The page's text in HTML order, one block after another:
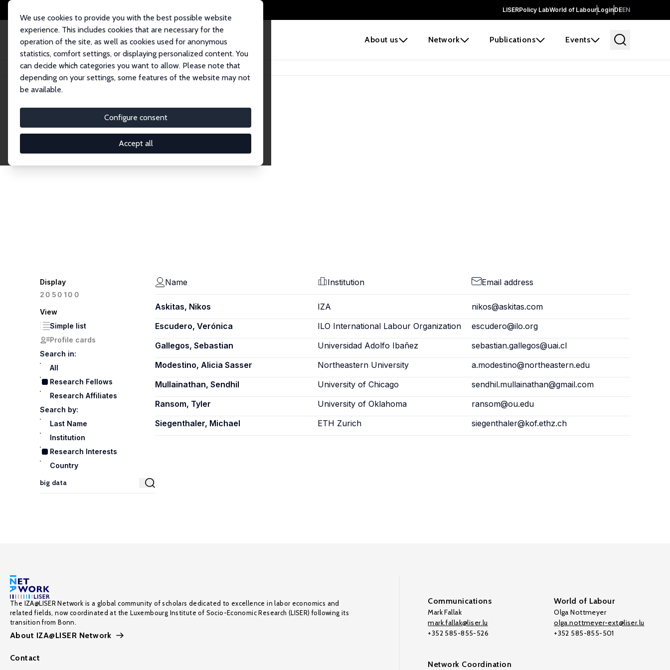
LISERPolicy LabWorld of LabourLoginDEEN
About us Network Publications Events
We use cookies to provide you with the best possible website
experience. This includes cookies that are necessary for the
operation of the site, as well as cookies used for anonymous
statistics, comfort settings, or displaying personalized content. You
can decide which categories you want to allow. Please note that
depending on your settings, some features of the website may not
be available.
Configure consent
Accept all
Home Network Search
Research Fellows
Explore our extensive database of over 1,900 Research Fellows.
Display
20 50100
View
Simple list
Profile cards
Search in:
All
Research Fellows
Research Affiliates
Search by:
Last Name
Institution
Research Interests
Country
Name Institution Email address
Askitas, Nikos IZA
nikos@askitas.com
Escudero, Verónica
ILO International Labour Organization
escudero@ilo.org
Gallegos, Sebastian
Universidad Adolfo Ibañez
sebastian.gallegos@uai.cl
Modestino, Alicia Sasser
Northeastern University
a.modestino@northeastern.edu
Mullainathan, Sendhil
University of Chicago
sendhil.mullainathan@gmail.com
Ransom, Tyler
University of Oklahoma
ransom@ou.edu
Siegenthaler, Michael
ETH Zurich siegenthaler@kof.ethz.ch
The IZA@LISER Network is a global community of scholars dedicated to excellence in labor economics and
related fields, now coordinated at the Luxembourg Institute of Socio-Economic Research (LISER) following its
transition from Bonn.
About IZA@LISER Network
Contact
Communications
Mark Fallak
mark.fallak@liser.lu
+352 585-855-526
World of Labour
Olga Nottmeyer
olga.nottmeyer-ext@liser.lu
+352 585-855-501
Network Coordination